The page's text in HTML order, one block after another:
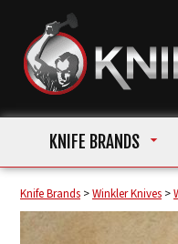
KNIFE BRANDS
Knife Brands >Winkler Knives >